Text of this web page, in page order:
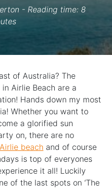
- Reading time: 8
of Australia? The
Airlie Beach are a
Hands down my most
Whether you want to
a glorified sun
on, there are no
beach and of course
is top of everyones
it all! Luckily
of the last spots on ‘The